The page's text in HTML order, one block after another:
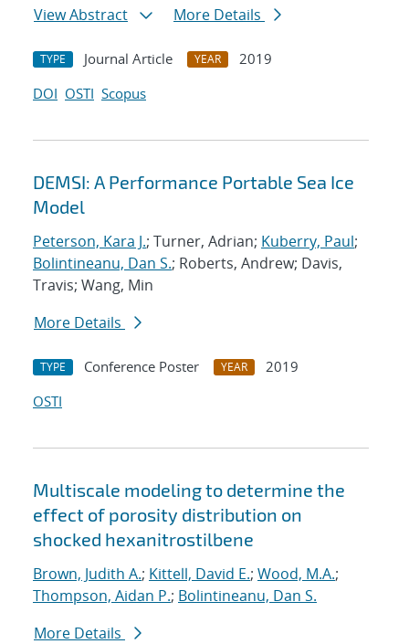
View Abstract
More Details
TYPE Journal Article YEAR
2019
DOI OSTI Scopus
DEMSI: A Performance Portable Sea Ice
Model
Peterson, Kara J.; Turner, Adrian; Kuberry, Paul;
Bolintineanu, Dan S.; Roberts, Andrew; Davis,
Travis; Wang, Min
More Details
TYPE Conference Poster YEAR
2019
OSTI
Multiscale modeling to determine the
effect of porosity distribution on
shocked hexanitrostilbene
Brown, Judith A.; Kittell, David E.; Wood, M.A.;
Thompson, Aidan P.; Bolintineanu, Dan S.
More Details